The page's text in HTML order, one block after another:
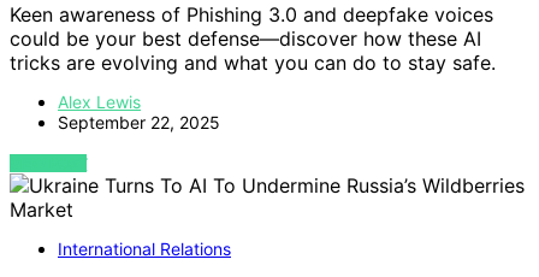
Keen awareness of Phishing 3.0 and deepfake voices
could be your best defense—discover how these AI
tricks are evolving and what you can do to stay safe.
Alex Lewis
September 22, 2025
VIEW POST
International Relations